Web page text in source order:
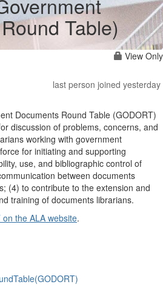
Table)
View Only
last person joined yesterday
Documents Round Table (GODORT)
discussion of problems, concerns, and
working with government
for initiating and supporting
use, and bibliographic control of
between documents
(4) to contribute to the extension and
training of documents librarians.
the ALA website.